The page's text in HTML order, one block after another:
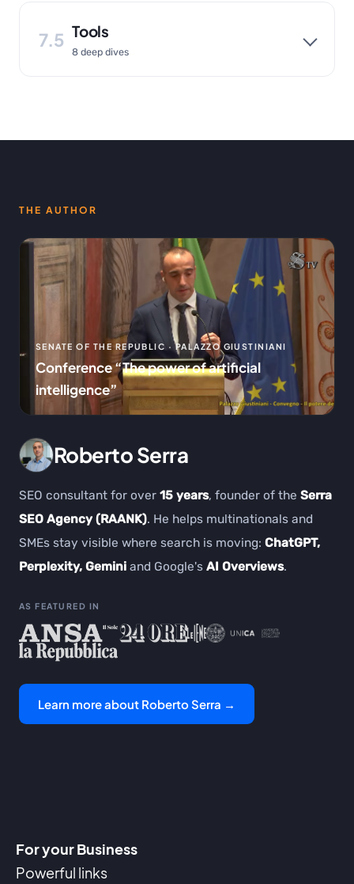
7.5 Tools
8 deep dives
THE AUTHOR
SENATE OF THE REPUBLIC · PALAZZO GIUSTINIANI
Conference “The power of artificial
intelligence”
Roberto Serra
SEO consultant for over 15 years, founder of the Serra
SEO Agency (RAANK). He helps multinationals and
SMEs stay visible where search is moving: ChatGPT,
Perplexity, Gemini and Google's AI Overviews.
AS FEATURED IN
Learn more about Roberto Serra →
For your Business
Powerful links